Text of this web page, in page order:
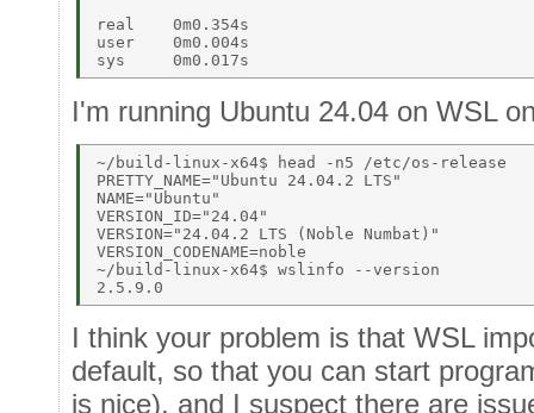
real    0m0.354s
user    0m0.004s
I'm running Ubuntu 24.04 on WSL
~/build-linux-x64$ head -n5 /etc/os-release
PRETTY_NAME="Ubuntu 24.04.2 LTS"
NAME="Ubuntu"
VERSION_ID="24.04"
VERSION="24.04.2 LTS (Noble Numbat)"
VERSION_CODENAME=noble
~/build-linux-x64$ wslinfo --version
I think your problem is that WSL
default, so that you can start
is nice), and I suspect there are